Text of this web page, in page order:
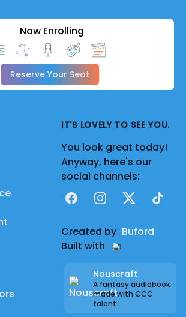
Now Enrolling
Reserve Your Seat
IT'S LOVELY TO SEE YOU.
You look great today!
Anyway, here's our
social channels:
FacebookInstagram
X TikTok
Created by Buford
Built with
Nouscraft
A fantasy audiobook
made with CCC
talent